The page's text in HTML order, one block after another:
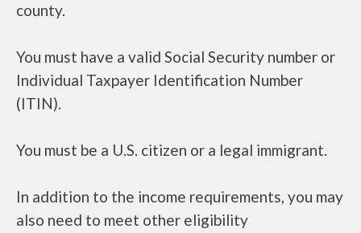
county.
You must have a valid Social Security number or
Individual Taxpayer Identification Number
(ITIN).
You must be a U.S. citizen or a legal immigrant.
In addition to the income requirements, you may
also need to meet other eligibility